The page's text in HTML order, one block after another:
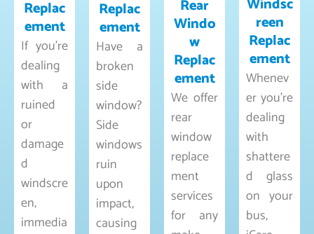
Replac
ement
If you’re
dealing
with a
ruined
or
damage
d
windscre
en,
immedia
Replac
ement
Have a
broken
side
window?
Side
windows
ruin
upon
impact,
causing
Rear
Windo
w
Replac
ement
We offer
rear
window
replace
ment
services
for any
reen
Replac
ement
Whenev
er you’re
dealing
with
shattere
d glass
on your
bus,